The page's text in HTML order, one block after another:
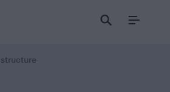
Menu